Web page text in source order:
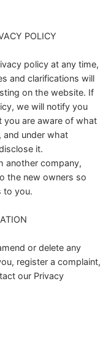
POLICY
policy at any time,
and clarifications will
on the website. If
we will notify you
you are aware of what
and under what
it.
another company,
the new owners so
to you.
or delete any
register a complaint,
our Privacy